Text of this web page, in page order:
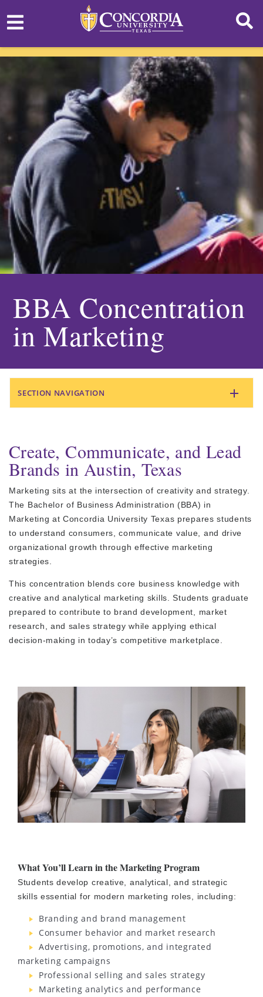
BBA Concentration
in Marketing
Create, Communicate, and Lead
Brands in Austin, Texas
Marketing sits at the intersection of creativity and strategy.
The Bachelor of Business Administration (BBA) in
Marketing at Concordia University Texas prepares students
to understand consumers, communicate value, and drive
organizational growth through effective marketing
strategies.
This concentration blends core business knowledge with
creative and analytical marketing skills. Students graduate
prepared to contribute to brand development, market
research, and sales strategy while applying ethical
decision-making in today’s competitive marketplace.
What You’ll Learn in the Marketing Program
Students develop creative, analytical, and strategic
skills essential for modern marketing roles, including:
Branding and brand management
Consumer behavior and market research
Advertising, promotions, and integrated
marketing campaigns
Professional selling and sales strategy
Marketing analytics and performance
SECTION NAVIGATION